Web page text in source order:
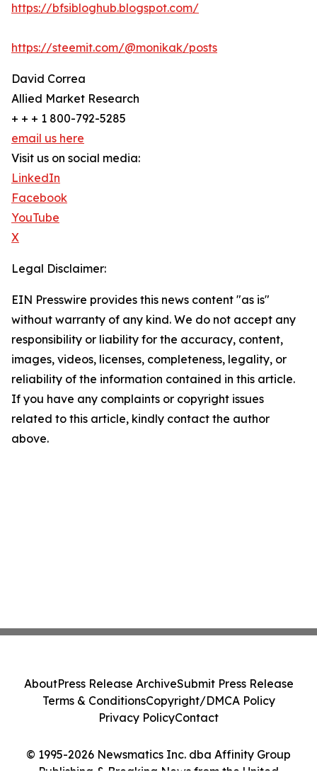
https://bfsibloghub.blogspot.com/
https://steemit.com/@monikak/posts
David Correa
Allied Market Research
+ + + 1 800-792-5285
email us here
Visit us on social media:
LinkedIn
Facebook
YouTube
X
Legal Disclaimer:
EIN Presswire provides this news content "as is"
without warranty of any kind. We do not accept any
responsibility or liability for the accuracy, content,
images, videos, licenses, completeness, legality, or
reliability of the information contained in this article.
If you have any complaints or copyright issues
related to this article, kindly contact the author
above.
© 1995-2026 Newsmatics Inc. dba Affinity Group
Publishing & Breaking News from the United
AboutPress Release ArchiveSubmit Press Release
Terms & ConditionsCopyright/DMCA Policy
Privacy PolicyContact